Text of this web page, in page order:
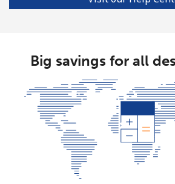
Big savings for all